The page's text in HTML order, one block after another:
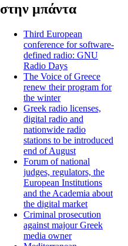
στην μπάντα
Third European
conference for software-
defined radio: GNU
Radio Days
The Voice of Greece
renew their program for
the winter
Greek radio licenses,
digital radio and
nationwide radio
stations to be introduced
end of August
Forum of national
judges, regulators, the
European Institutions
and the Academia about
the digital market
Criminal prosecution
against majour Greek
media owner